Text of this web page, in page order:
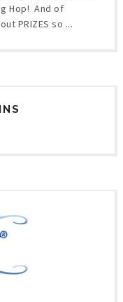
Hop! And of
PRIZES so ...